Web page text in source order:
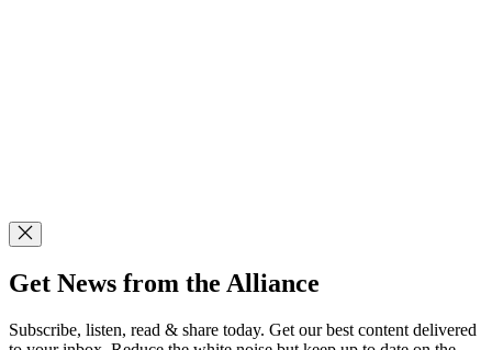
Get News from the Alliance
Subscribe, listen, read & share today. Get our best content delivered